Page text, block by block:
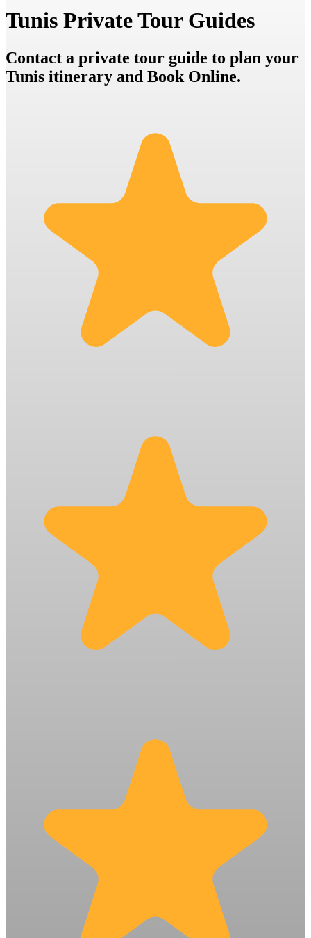
Tunis Private Tour Guides
Contact a private tour guide to plan your
Tunis itinerary and Book Online.